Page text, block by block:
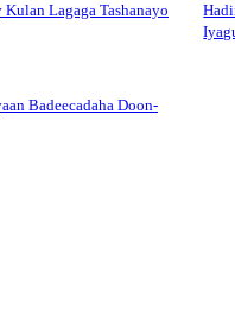
Lagaga Tashanayo
Badeecadaha Doon-